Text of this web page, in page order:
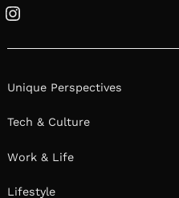
Instagram
Unique Perspectives
Tech & Culture
Work & Life
Lifestyle